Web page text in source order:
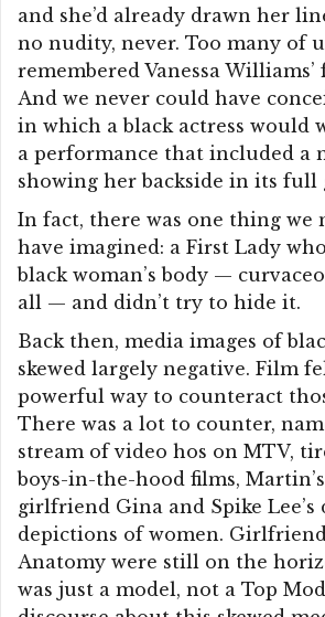
and she’d already drawn her
no nudity, never. Too many of
remembered Vanessa
And we never could have
in which a black actress would
a performance that included a
showing her backside in its full
In fact, there was one thing we
have imagined: a First Lady
black woman’s body —
all — and didn’t try to hide it.
Back then, media images of
skewed largely negative. Film
powerful way to counteract
There was a lot to counter,
stream of video hos on MTV,
boys-in-the-hood films,
girlfriend Gina and Spike
depictions of women.
Anatomy were still on the
was just a model, not a Top